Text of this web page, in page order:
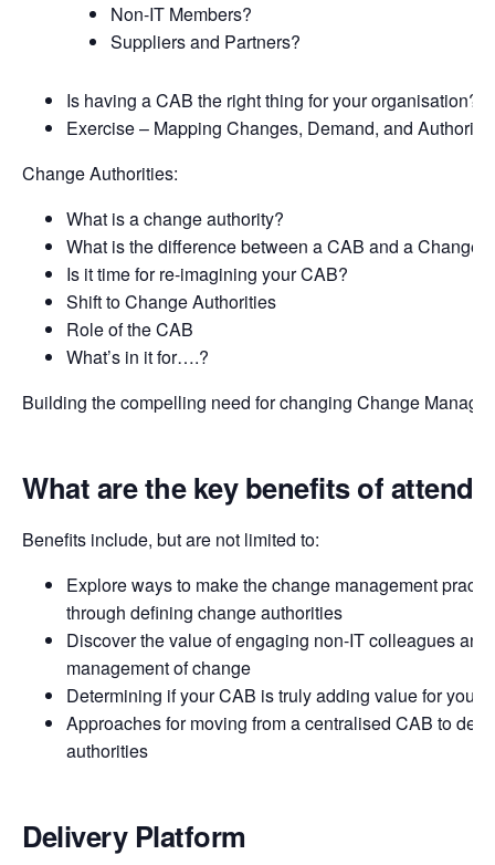
Non-IT Members?
Suppliers and Partners?
Is having a CAB the right thing for your organisation?
Exercise – Mapping Changes, Demand, and
Change Authorities:
What is a change authority?
What is the difference between a CAB and a Change
Is it time for re-imagining your CAB?
Shift to Change Authorities
Role of the CAB
What’s in it for….?
Building the compelling need for changing Change
What are the key benefits of
Benefits include, but are not limited to:
Explore ways to make the change management
through defining change authorities
Discover the value of engaging non-IT colleagues
management of change
Determining if your CAB is truly adding value for your
Approaches for moving from a centralised CAB to
authorities
Delivery Platform